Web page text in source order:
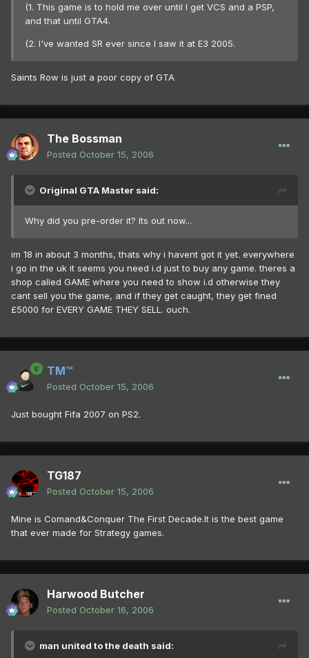
(1. This game is to hold me over until I get VCS and a PSP,
and that until GTA4.
(2. I've wanted SR ever since I saw it at E3 2005.
Saints Row is just a poor copy of GTA
The Bossman
Posted October 15, 2006
Original GTA Master said:
Why did you pre-order it? Its out now...
im 18 in about 3 months, thats why i havent got it yet. everywhere
i go in the uk it seems you need i.d just to buy any game. theres a
shop called GAME where you need to show i.d otherwise they
cant sell you the game, and if they get caught, they get fined
£5000 for EVERY GAME THEY SELL. ouch.
TM™
Posted October 15, 2006
Just bought Fifa 2007 on PS2.
TG187
Posted October 15, 2006
Mine is Comand&Conquer The First Decade.It is the best game
that ever made for Strategy games.
Harwood Butcher
Posted October 16, 2006
man united to the death said: